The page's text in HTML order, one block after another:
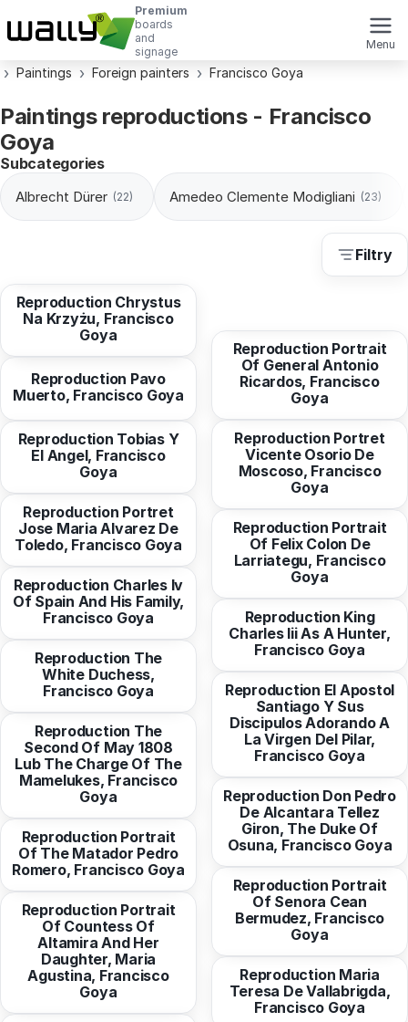
Premium
boards
and
signage
Menu
Paintings Foreign painters Francisco Goya
Subcategories
Filtry
Albrecht Dürer (22) Amedeo Clemente Modigliani (23)
Paintings reproductions - Francisco
Goya
Reproduction Chrystus
Na Krzyżu, Francisco
Goya
10,94 EUR
Reproduction Pavo
Muerto, Francisco Goya
from10,30 EUR
Reproduction Tobias Y
El Angel, Francisco
Goya
10,30 EUR
Reproduction Portret
Jose Maria Alvarez De
Toledo, Francisco Goya
from10,30 EUR
Reproduction Charles Iv
Of Spain And His Family,
Francisco Goya
from10,30 EUR
Reproduction The
White Duchess,
Francisco Goya
from10,30 EUR
Reproduction The
Second Of May 1808
Lub The Charge Of The
Mamelukes, Francisco
Goya
10,94 EUR
Reproduction Portrait
Of The Matador Pedro
Romero, Francisco Goya
from10,30 EUR
Reproduction Portrait
Of Countess Of
Altamira And Her
Daughter, Maria
Agustina, Francisco
Goya
from 10,30 EUR
Reproduction Portrait
Of General Antonio
Ricardos, Francisco
Goya
10,94 EUR
Reproduction Portret
Vicente Osorio De
Moscoso, Francisco
Goya
10,94 EUR
Reproduction Portrait
Of Felix Colon De
Larriategu, Francisco
Goya
10,30 EUR
Reproduction King
Charles Iii As A Hunter,
Francisco Goya
from10,30 EUR
Reproduction El Apostol
Santiago Y Sus
Discipulos Adorando A
La Virgen Del Pilar,
Francisco Goya
from10,94 EUR
Reproduction Don Pedro
De Alcantara Tellez
Giron, The Duke Of
Osuna, Francisco Goya
from10,30 EUR
Reproduction Portrait
Of Senora Cean
Bermudez, Francisco
Goya
10,30 EUR
Reproduction Maria
Teresa De Vallabrigda,
Francisco Goya